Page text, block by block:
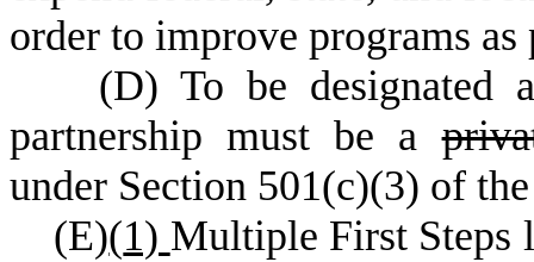
order to improve programs
(D) To be designated
partnership must be a
under Section 501(c)(3) of
(E)(1) Multiple First Steps